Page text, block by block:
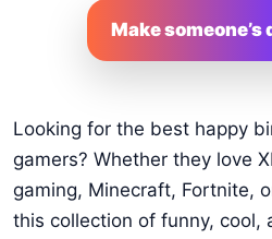
Make
Looking for the best happy
gamers? Whether they love
gaming, Minecraft, Fortnite,
this collection of funny, cool,